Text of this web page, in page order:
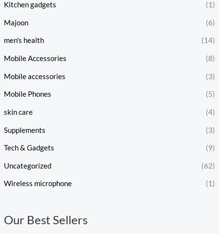
Kitchen gadgets (1)
Majoon (6)
men's health (14)
Mobile Accessories (8)
Mobile accessories (3)
Mobile Phones (5)
skin care (4)
Supplements (3)
Tech & Gadgets (9)
Uncategorized (62)
Wireless microphone (1)
Our Best Sellers